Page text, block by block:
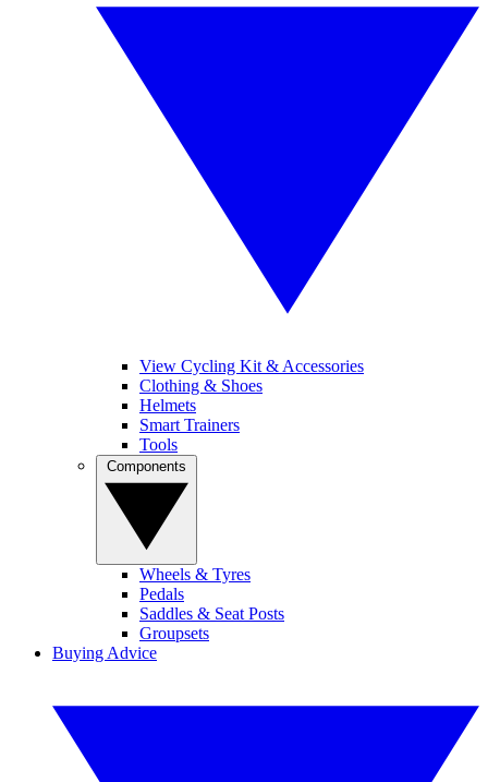
View Cycling Kit & Accessories
Clothing & Shoes
Helmets
Smart Trainers
Tools
Wheels & Tyres
Pedals
Saddles & Seat Posts
Groupsets
Buying Advice